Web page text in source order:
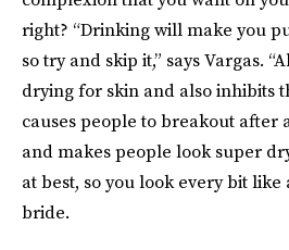
right? “Drinking will make you
so try and skip it,” says Vargas.
drying for skin and also inhibits
causes people to breakout after
and makes people look super
at best, so you look every bit
bride.